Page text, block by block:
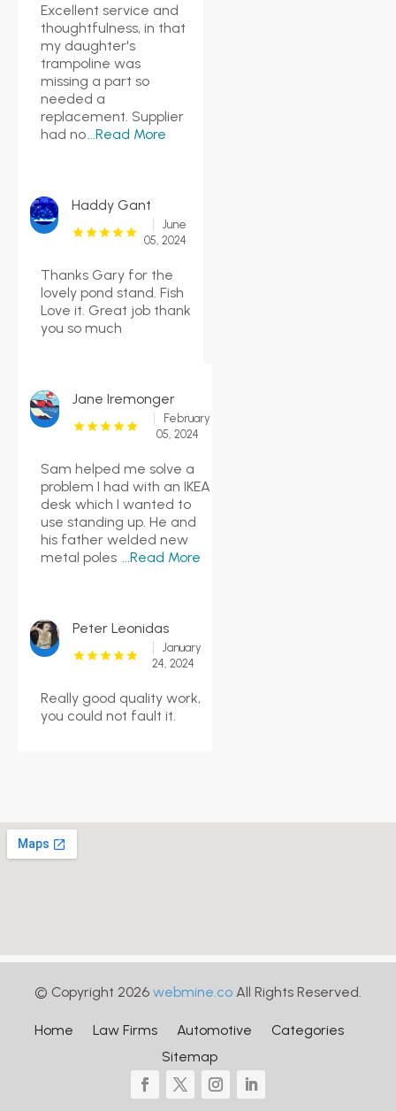
Excellent service and
thoughtfulness, in that
my daughter's
trampoline was
missing a part so
needed a
replacement. Supplier
had no...Read More
Haddy Gant
June
05, 2024
Thanks Gary for the
lovely pond stand. Fish
Love it. Great job thank
you so much
Jane Iremonger
February
05, 2024
Sam helped me solve a
problem I had with an IKEA
desk which I wanted to
use standing up. He and
his father welded new
metal poles ...Read More
Peter Leonidas
January
24, 2024
Really good quality work,
you could not fault it.
© Copyright 2026 webmine.co All Rights Reserved.
Home Law Firms Automotive
Categories
Sitemap